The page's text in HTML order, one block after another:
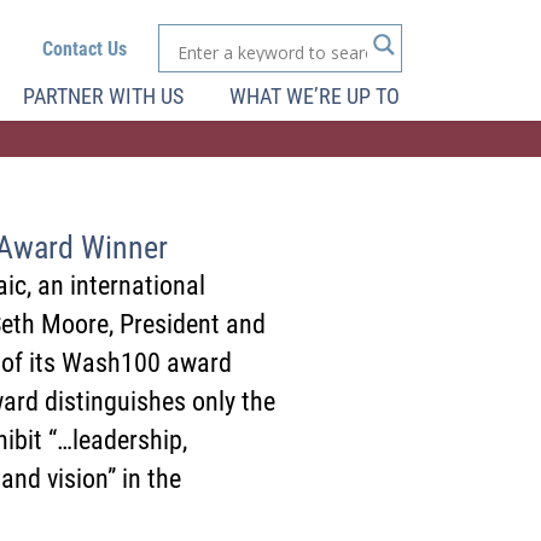
Contact Us
PARTNER WITH US WHAT WE’RE UP TO
Winner
an international
Moore, President and
its Wash100 award
distinguishes only the
“…leadership,
vision” in the